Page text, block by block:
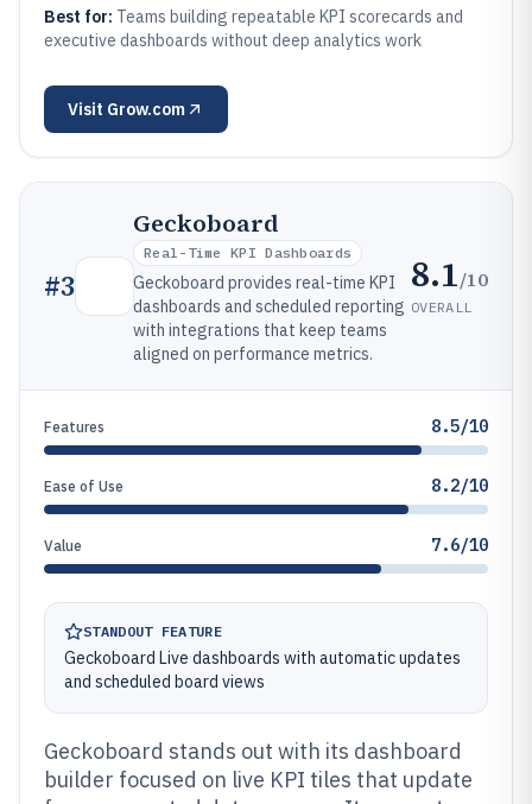
Best for: Teams building repeatable KPI scorecards and
executive dashboards without deep analytics work
Visit Grow.com
#3
Geckoboard
Real-Time KPI Dashboards
Geckoboard provides real-time KPI
dashboards and scheduled reporting
with integrations that keep teams
aligned on performance metrics.
8.1/10
OVERALL
Features 8.5/10
Ease of Use 8.2/10
Value 7.6/10
STANDOUT FEATURE
Geckoboard Live dashboards with automatic updates
and scheduled board views
Geckoboard stands out with its dashboard
builder focused on live KPI tiles that update